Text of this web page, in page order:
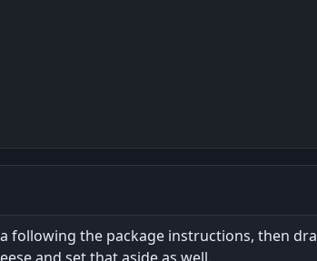
following the package instructions, then